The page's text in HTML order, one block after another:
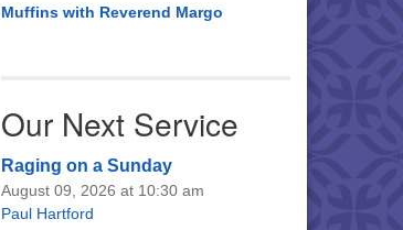
Muffins with Reverend Margo
Our Next Service
Raging on a Sunday
August 09, 2026 at 10:30 am
Paul Hartford